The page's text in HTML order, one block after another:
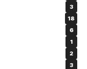
3
18
6
1
2
3